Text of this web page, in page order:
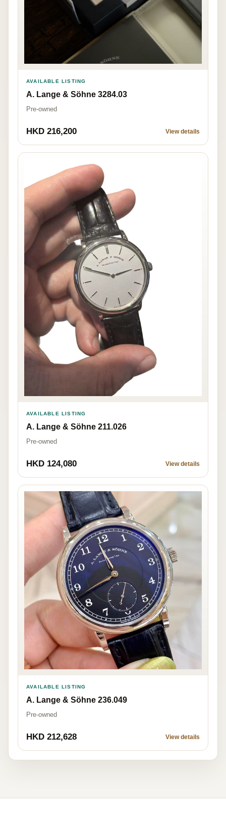
AVAILABLE LISTING
A. Lange & Söhne 3284.03
Pre-owned
HKD 216,200 View details
AVAILABLE LISTING
A. Lange & Söhne 211.026
Pre-owned
HKD 124,080 View details
AVAILABLE LISTING
A. Lange & Söhne 236.049
Pre-owned
HKD 212,628 View details